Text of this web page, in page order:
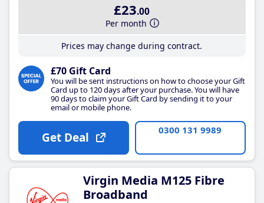
£23.00
Per month
Prices may change during contract.
£70 Gift Card
You will be sent instructions on how to choose your Gift
Card up to 120 days after your purchase. You will have
90 days to claim your Gift Card by sending it to your
email or mobile phone.
Get Deal 0300 131 9989
Virgin Media M125 Fibre
Broadband